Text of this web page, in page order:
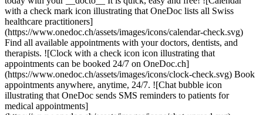
with a check mark icon illustrating that OneDoc lists all Swiss
healthcare practitioners]
(https://www.onedoc.ch/assets/images/icons/calendar-check.svg)
Find all available appointments with your doctors, dentists, and
therapists. ![Clock with a check icon icon illustrating that
appointments can be booked 24/7 on OneDoc.ch]
(https://www.onedoc.ch/assets/images/icons/clock-check.svg) Book
appointments anywhere, anytime, 24/7. ![Chat bubble icon
illustrating that OneDoc sends SMS reminders to patients for
medical appointments]